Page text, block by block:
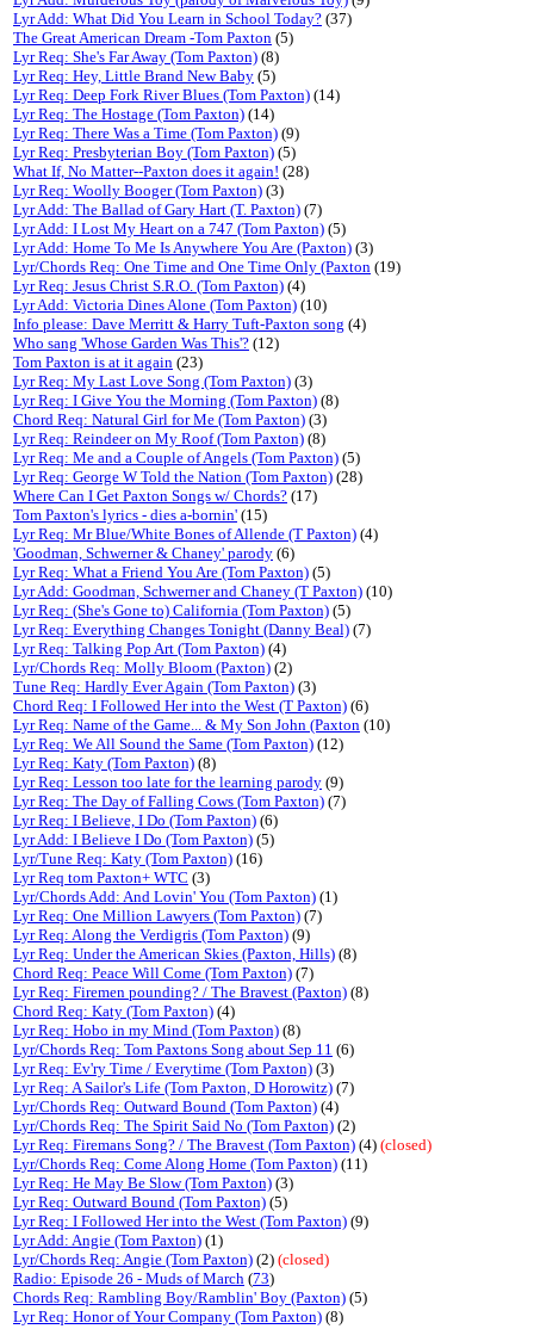
Lyr Add: What Did You Learn in School Today? (37)
The Great American Dream -Tom Paxton (5)
Lyr Req: She's Far Away (Tom Paxton) (8)
Lyr Req: Hey, Little Brand New Baby (5)
Lyr Req: Deep Fork River Blues (Tom Paxton) (14)
Lyr Req: The Hostage (Tom Paxton) (14)
Lyr Req: There Was a Time (Tom Paxton) (9)
Lyr Req: Presbyterian Boy (Tom Paxton) (5)
What If, No Matter--Paxton does it again! (28)
Lyr Req: Woolly Booger (Tom Paxton) (3)
Lyr Add: The Ballad of Gary Hart (T. Paxton) (7)
Lyr Add: I Lost My Heart on a 747 (Tom Paxton) (5)
Lyr Add: Home To Me Is Anywhere You Are (Paxton) (3)
Lyr/Chords Req: One Time and One Time Only (Paxton (19)
Lyr Req: Jesus Christ S.R.O. (Tom Paxton) (4)
Lyr Add: Victoria Dines Alone (Tom Paxton) (10)
Info please: Dave Merritt & Harry Tuft-Paxton song (4)
Who sang 'Whose Garden Was This'? (12)
Tom Paxton is at it again (23)
Lyr Req: My Last Love Song (Tom Paxton) (3)
Lyr Req: I Give You the Morning (Tom Paxton) (8)
Chord Req: Natural Girl for Me (Tom Paxton) (3)
Lyr Req: Reindeer on My Roof (Tom Paxton) (8)
Lyr Req: Me and a Couple of Angels (Tom Paxton) (5)
Lyr Req: George W Told the Nation (Tom Paxton) (28)
Where Can I Get Paxton Songs w/ Chords? (17)
Tom Paxton's lyrics - dies a-bornin' (15)
Lyr Req: Mr Blue/White Bones of Allende (T Paxton) (4)
'Goodman, Schwerner & Chaney' parody (6)
Lyr Req: What a Friend You Are (Tom Paxton) (5)
Lyr Add: Goodman, Schwerner and Chaney (T Paxton) (10)
Lyr Req: (She's Gone to) California (Tom Paxton) (5)
Lyr Req: Everything Changes Tonight (Danny Beal) (7)
Lyr Req: Talking Pop Art (Tom Paxton) (4)
Lyr/Chords Req: Molly Bloom (Paxton) (2)
Tune Req: Hardly Ever Again (Tom Paxton) (3)
Chord Req: I Followed Her into the West (T Paxton) (6)
Lyr Req: Name of the Game... & My Son John (Paxton (10)
Lyr Req: We All Sound the Same (Tom Paxton) (12)
Lyr Req: Katy (Tom Paxton) (8)
Lyr Req: Lesson too late for the learning parody (9)
Lyr Req: The Day of Falling Cows (Tom Paxton) (7)
Lyr Req: I Believe, I Do (Tom Paxton) (6)
Lyr Add: I Believe I Do (Tom Paxton) (5)
Lyr/Tune Req: Katy (Tom Paxton) (16)
Lyr Req tom Paxton+ WTC (3)
Lyr/Chords Add: And Lovin' You (Tom Paxton) (1)
Lyr Req: One Million Lawyers (Tom Paxton) (7)
Lyr Req: Along the Verdigris (Tom Paxton) (9)
Lyr Req: Under the American Skies (Paxton, Hills) (8)
Chord Req: Peace Will Come (Tom Paxton) (7)
Lyr Req: Firemen pounding? / The Bravest (Paxton) (8)
Chord Req: Katy (Tom Paxton) (4)
Lyr Req: Hobo in my Mind (Tom Paxton) (8)
Lyr/Chords Req: Tom Paxtons Song about Sep 11 (6)
Lyr Req: Ev'ry Time / Everytime (Tom Paxton) (3)
Lyr Req: A Sailor's Life (Tom Paxton, D Horowitz) (7)
Lyr/Chords Req: Outward Bound (Tom Paxton) (4)
Lyr/Chords Req: The Spirit Said No (Tom Paxton) (2)
Lyr Req: Firemans Song? / The Bravest (Tom Paxton) (4) (closed)
Lyr/Chords Req: Come Along Home (Tom Paxton) (11)
Lyr Req: He May Be Slow (Tom Paxton) (3)
Lyr Req: Outward Bound (Tom Paxton) (5)
Lyr Req: I Followed Her into the West (Tom Paxton) (9)
Lyr Add: Angie (Tom Paxton) (1)
Lyr/Chords Req: Angie (Tom Paxton) (2) (closed)
Radio: Episode 26 - Muds of March (73)
Chords Req: Rambling Boy/Ramblin' Boy (Paxton) (5)
Lyr Req: Honor of Your Company (Tom Paxton) (8)